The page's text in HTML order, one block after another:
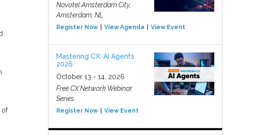
of
Novotel Amsterdam City,
Amsterdam, NL
Register Now View Agenda View Event
Mastering CX: AI Agents
2026
October 13 - 14, 2026
Free CX Network Webinar
Series
Register Now View Event